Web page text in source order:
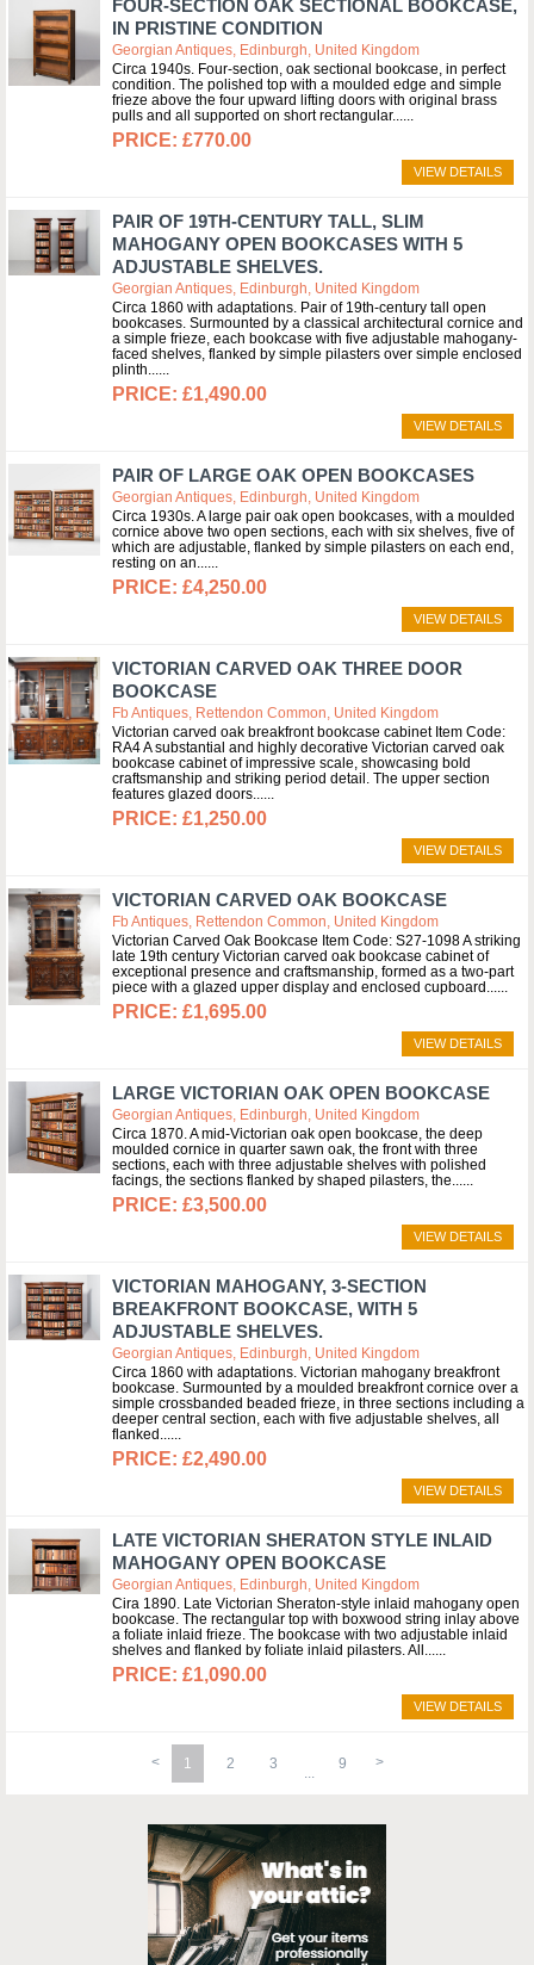
FOUR-SECTION OAK SECTIONAL BOOKCASE,
IN PRISTINE CONDITION
Georgian Antiques, Edinburgh, United Kingdom
Circa 1940s. Four-section, oak sectional bookcase, in perfect
condition. The polished top with a moulded edge and simple
frieze above the four upward lifting doors with original brass
pulls and all supported on short rectangular...
£770.00
VIEW DETAILS
PAIR OF 19TH-CENTURY TALL, SLIM
MAHOGANY OPEN BOOKCASES WITH 5
ADJUSTABLE SHELVES.
Georgian Antiques, Edinburgh, United Kingdom
Circa 1860 with adaptations. Pair of 19th-century tall open
bookcases. Surmounted by a classical architectural cornice and
a simple frieze, each bookcase with five adjustable mahogany-
faced shelves, flanked by simple pilasters over simple enclosed
plinth...
£1,490.00
VIEW DETAILS
PAIR OF LARGE OAK OPEN BOOKCASES
Georgian Antiques, Edinburgh, United Kingdom
Circa 1930s. A large pair oak open bookcases, with a moulded
cornice above two open sections, each with six shelves, five of
which are adjustable, flanked by simple pilasters on each end,
resting on an...
£4,250.00
VIEW DETAILS
VICTORIAN CARVED OAK THREE DOOR
BOOKCASE
Fb Antiques, Rettendon Common, United Kingdom
Victorian carved oak breakfront bookcase cabinet Item Code:
RA4 A substantial and highly decorative Victorian carved oak
bookcase cabinet of impressive scale, showcasing bold
craftsmanship and striking period detail. The upper section
features glazed doors...
£1,250.00
VIEW DETAILS
VICTORIAN CARVED OAK BOOKCASE
Fb Antiques, Rettendon Common, United Kingdom
Victorian Carved Oak Bookcase Item Code: S27-1098 A striking
late 19th century Victorian carved oak bookcase cabinet of
exceptional presence and craftsmanship, formed as a two-part
piece with a glazed upper display and enclosed cupboard...
£1,695.00
VIEW DETAILS
LARGE VICTORIAN OAK OPEN BOOKCASE
Georgian Antiques, Edinburgh, United Kingdom
Circa 1870. A mid-Victorian oak open bookcase, the deep
moulded cornice in quarter sawn oak, the front with three
sections, each with three adjustable shelves with polished
facings, the sections flanked by shaped pilasters, the...
£3,500.00
VIEW DETAILS
VICTORIAN MAHOGANY, 3-SECTION
BREAKFRONT BOOKCASE, WITH 5
ADJUSTABLE SHELVES.
Georgian Antiques, Edinburgh, United Kingdom
Circa 1860 with adaptations. Victorian mahogany breakfront
bookcase. Surmounted by a moulded breakfront cornice over a
simple crossbanded beaded frieze, in three sections including a
deeper central section, each with five adjustable shelves, all
flanked...
£2,490.00
VIEW DETAILS
LATE VICTORIAN SHERATON STYLE INLAID
MAHOGANY OPEN BOOKCASE
Georgian Antiques, Edinburgh, United Kingdom
Cira 1890. Late Victorian Sheraton-style inlaid mahogany open
bookcase. The rectangular top with boxwood string inlay above
a foliate inlaid frieze. The bookcase with two adjustable inlaid
shelves and flanked by foliate inlaid pilasters. All...
£1,090.00
VIEW DETAILS
1 2 3 9